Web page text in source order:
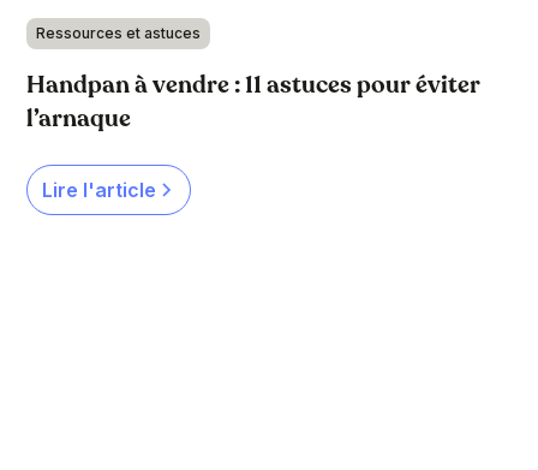
Ressources et astuces
Handpan à vendre : 11 astuces pour éviter
l’arnaque
Lire l'article